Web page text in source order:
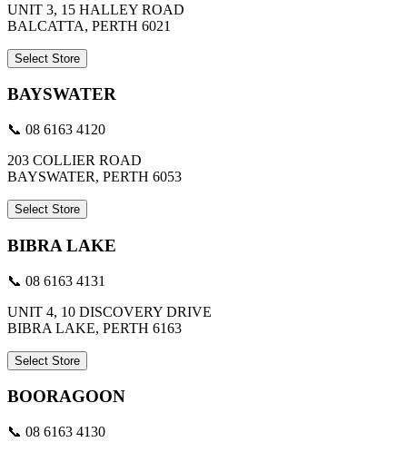
UNIT 3, 15 HALLEY ROAD
BALCATTA, PERTH 6021
Select Store
BAYSWATER
📞 08 6163 4120
203 COLLIER ROAD
BAYSWATER, PERTH 6053
Select Store
BIBRA LAKE
📞 08 6163 4131
UNIT 4, 10 DISCOVERY DRIVE
BIBRA LAKE, PERTH 6163
Select Store
BOORAGOON
📞 08 6163 4130